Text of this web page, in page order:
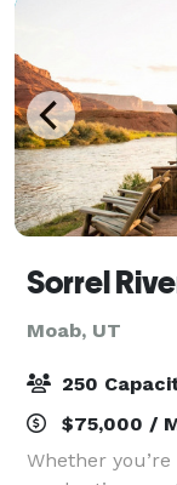
Sorrel
Moab, UT
250
$75,000 /
Whether